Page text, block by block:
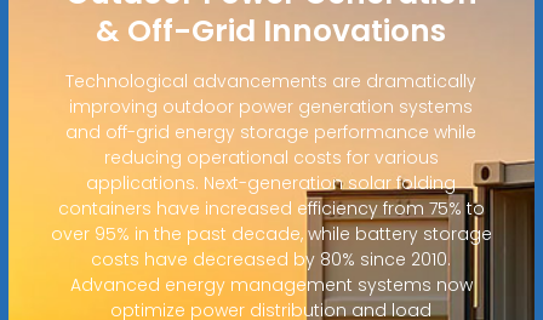
& Off-Grid Innovations
Technological advancements are dramatically
improving outdoor power generation systems
and off-grid energy storage performance while
reducing operational costs for various
applications. Next-generation solar folding
containers have increased efficiency from 75% to
over 95% in the past decade, while battery storage
costs have decreased by 80% since 2010.
Advanced energy management systems now
optimize power distribution and load